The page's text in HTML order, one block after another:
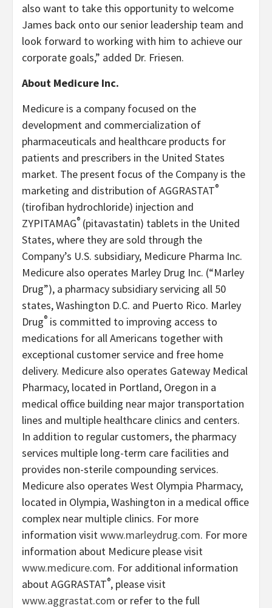
also want to take this opportunity to welcome
James back onto our senior leadership team and
look forward to working with him to achieve our
corporate goals,” added Dr. Friesen.
About Medicure Inc.
Medicure is a company focused on the
development and commercialization of
pharmaceuticals and healthcare products for
patients and prescribers in the United States
market. The present focus of the Company is the
marketing and distribution of AGGRASTAT®
(tirofiban hydrochloride) injection and
ZYPITAMAG® (pitavastatin) tablets in the United
States, where they are sold through the
Company’s U.S. subsidiary, Medicure Pharma Inc.
Medicure also operates Marley Drug Inc. (“Marley
Drug”), a pharmacy subsidiary servicing all 50
states, Washington D.C. and Puerto Rico. Marley
Drug® is committed to improving access to
medications for all Americans together with
exceptional customer service and free home
delivery. Medicure also operates Gateway Medical
Pharmacy, located in Portland, Oregon in a
medical office building near major transportation
lines and multiple healthcare clinics and centers.
In addition to regular customers, the pharmacy
services multiple long-term care facilities and
provides non-sterile compounding services.
Medicure also operates West Olympia Pharmacy,
located in Olympia, Washington in a medical office
complex near multiple clinics. For more
information visitwww.marleydrug.com. For more
information about Medicure please visit
www.medicure.com. For additional information
about AGGRASTAT®, please visit
www.aggrastat.com or refer to the full